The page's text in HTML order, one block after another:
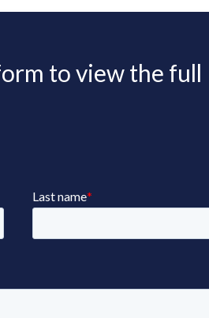
to view the full